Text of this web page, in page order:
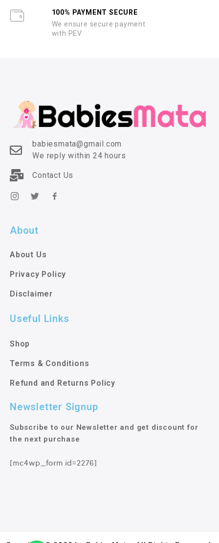
100% PAYMENT SECURE
We ensure secure payment
with PEV
babiesmata@gmail.com
We reply within 24 hours
Contact Us
About
About Us
Privacy Policy
Disclaimer
Useful Links
Shop
Terms & Conditions
Refund and Returns Policy
Newsletter Signup
Subscribe to our Newsletter and get discount for
the next purchase
[mc4wp_form id=2276]